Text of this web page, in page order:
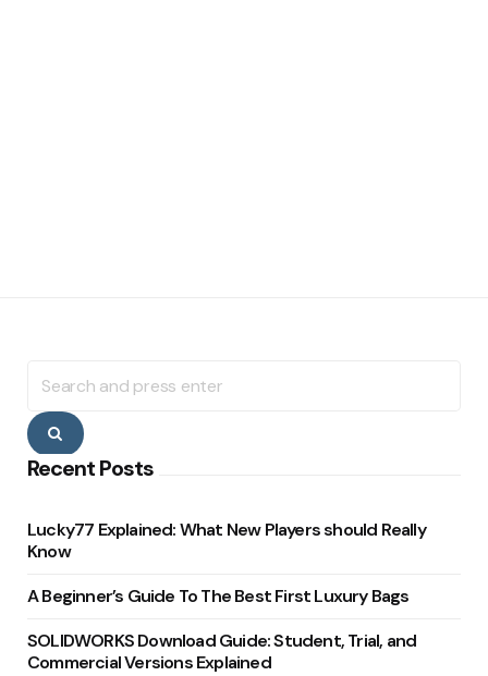
for:
Search
Recent Posts
Lucky77 Explained: What New Players should Really
Know
A Beginner’s Guide To The Best First Luxury Bags
SOLIDWORKS Download Guide: Student, Trial, and
Commercial Versions Explained